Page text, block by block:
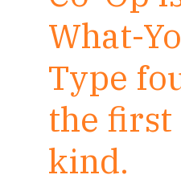
What-
Type
the first
kind.